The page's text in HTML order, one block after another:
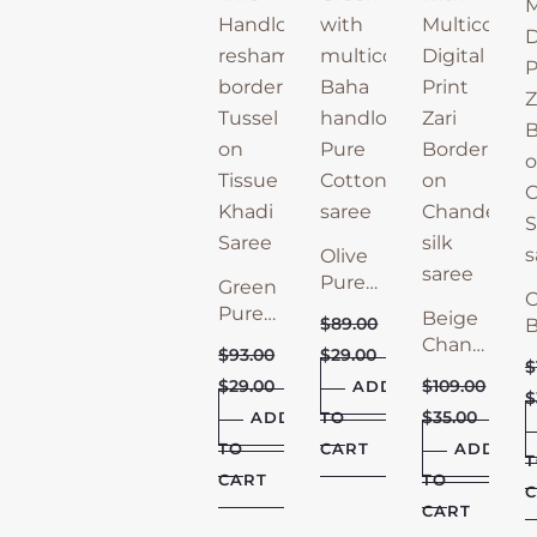
Green
Pure
Khadi
Saree
$93.00
$29.00
ADD
TO
CART
Olive
Pure
Cotton
Saree
$89.00
$29.00
ADD
TO
CART
Beige
Chanderi
with
Zari
Border
$109.00
$35.00
ADD
TO
CART
$
$